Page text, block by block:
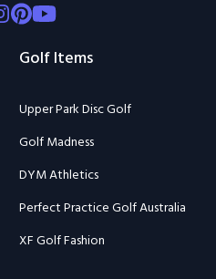
Pinterest
Youtube
Golf Items
Upper Park Disc Golf
Golf Madness
DYM Athletics
Perfect Practice Golf Australia
XF Golf Fashion